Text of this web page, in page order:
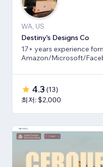
WA, US
Destiny's Designs Co
17+ years experience
Amazon/Microsoft/
4.3 (13)
최저: $2,000